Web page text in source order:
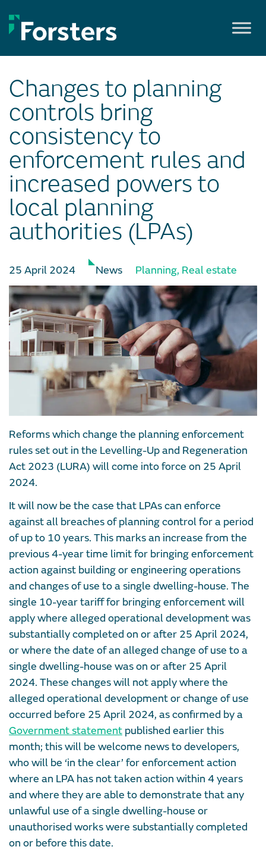
to
content
Changes to planning
controls bring
consistency to
enforcement rules and
increased powers to
local planning
authorities (LPAs)
25 April 2024 News Planning, Real estate
Reforms which change the planning enforcement
rules set out in the Levelling-Up and Regeneration
Act 2023 (LURA) will come into force on 25 April
2024.
It will now be the case that LPAs can enforce
against all breaches of planning control for a period
of up to 10 years. This marks an increase from the
previous 4-year time limit for bringing enforcement
action against building or engineering operations
and changes of use to a single dwelling-house. The
single 10-year tariff for bringing enforcement will
apply where alleged operational development was
substantially completed on or after 25 April 2024,
or where the date of an alleged change of use to a
single dwelling-house was on or after 25 April
2024. These changes will not apply where the
alleged operational development or change of use
occurred before 25 April 2024, as confirmed by a
Government statement published earlier this
month; this will be welcome news to developers,
who will be ‘in the clear’ for enforcement action
where an LPA has not taken action within 4 years
and where they are able to demonstrate that any
unlawful use of a single dwelling-house or
unauthorised works were substantially completed
on or before this date.